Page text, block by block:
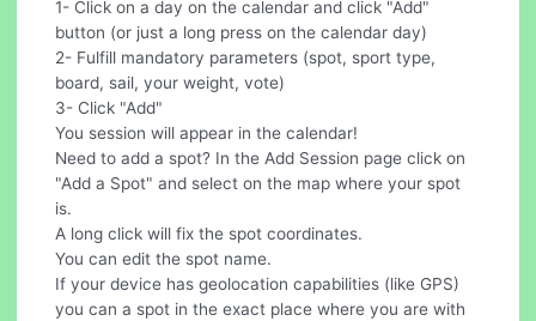
1- Click on a day on the calendar and click "Add"
button (or just a long press on the calendar day)
2- Fulfill mandatory parameters (spot, sport type,
board, sail, your weight, vote)
3- Click "Add"
You session will appear in the calendar!
Need to add a spot? In the Add Session page click on
"Add a Spot" and select on the map where your spot
is.
A long click will fix the spot coordinates.
You can edit the spot name.
If your device has geolocation capabilities (like GPS)
you can a spot in the exact place where you are with